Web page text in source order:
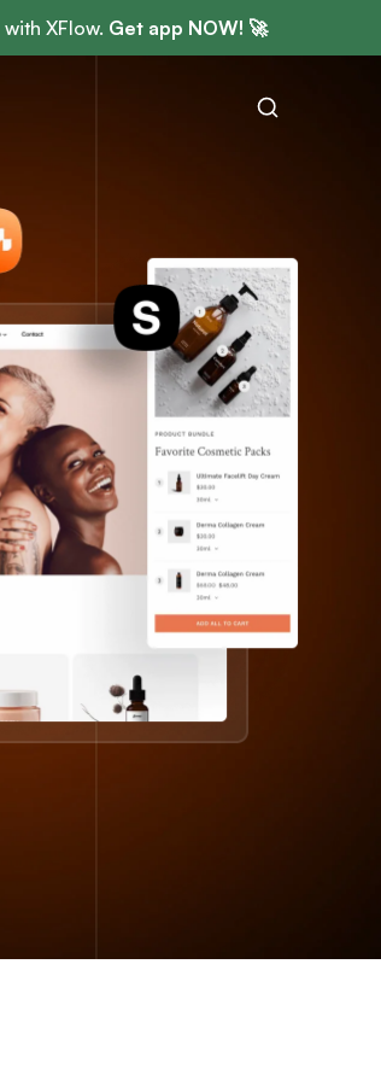
with XFlow. Get app NOW! 🚀